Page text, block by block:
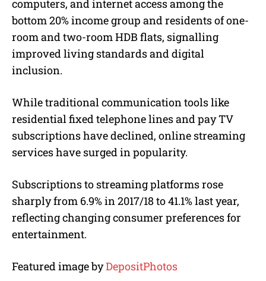
computers, and internet access among the
bottom 20% income group and residents of one-
room and two-room HDB flats, signalling
improved living standards and digital
inclusion.
While traditional communication tools like
residential fixed telephone lines and pay TV
subscriptions have declined, online streaming
services have surged in popularity.
Subscriptions to streaming platforms rose
sharply from 6.9% in 2017/18 to 41.1% last year,
reflecting changing consumer preferences for
entertainment.
Featured image byDepositPhotos